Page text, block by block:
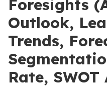
Foresights
Outlook,
Trends,
Rate,